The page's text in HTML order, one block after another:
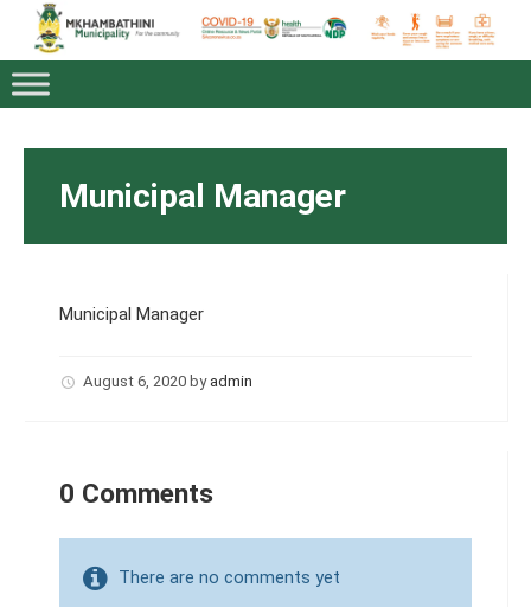
Municipal Manager
Municipal Manager
August 6, 2020 by admin
0 Comments
There are no comments yet